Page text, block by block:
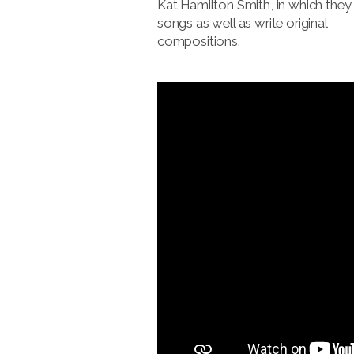
Kat Hamilton Smith, in which
songs as well as write original
compositions.